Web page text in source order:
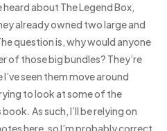
about The Legend Box,
already owned two large and
question is, why would anyone
of those big bundles? They’re
seen them move around
to look at some of the
As such, I’ll be relying on